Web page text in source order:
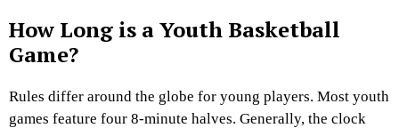
How Long is a Youth Basketball
Game?
Rules differ around the globe for young players. Most youth
games feature four 8-minute halves. Generally, the clock